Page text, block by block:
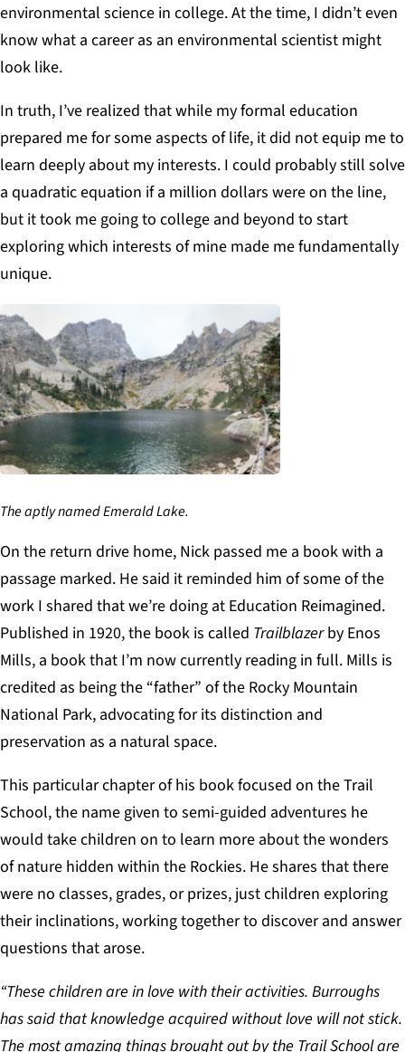
environmental science in college. At the time, I didn’t even
know what a career as an environmental scientist might
look like.
In truth, I’ve realized that while my formal education
prepared me for some aspects of life, it did not equip me to
learn deeply about my interests. I could probably still solve
a quadratic equation if a million dollars were on the line,
but it took me going to college and beyond to start
exploring which interests of mine made me fundamentally
unique.
The aptly named Emerald Lake.
On the return drive home, Nick passed me a book with a
passage marked. He said it reminded him of some of the
work I shared that we’re doing at Education Reimagined.
Published in 1920, the book is called Trailblazerby Enos
Mills, a book that I’m now currently reading in full. Mills is
credited as being the “father” of the Rocky Mountain
National Park, advocating for its distinction and
preservation as a natural space.
This particular chapter of his book focused on the Trail
School, the name given to semi-guided adventures he
would take children on to learn more about the wonders
of nature hidden within the Rockies. He shares that there
were no classes, grades, or prizes, just children exploring
their inclinations, working together to discover and answer
questions that arose.
“These children are in love with their activities. Burroughs
has said that knowledge acquired without love will not stick.
The most amazing things brought out by the Trail School are